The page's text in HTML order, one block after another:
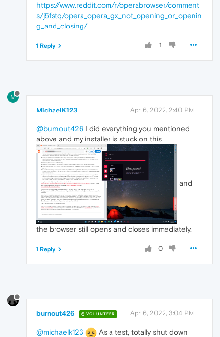
https://www.reddit.com/r/operabrowser/comment
s/j5fstq/opera_opera_gx_not_opening_or_openin
g_and_closing/.
1
1 Reply
M
MichaelK123 Apr 6, 2022, 2:40 PM
@burnout426 I did everything you mentioned
above and my installer is stuck on this
and
the browser still opens and closes immediately.
0
1 Reply
burnout426 VOLUNTEER Apr 6, 2022, 3:04 PM
@michaelk123
As a test, totally shut down